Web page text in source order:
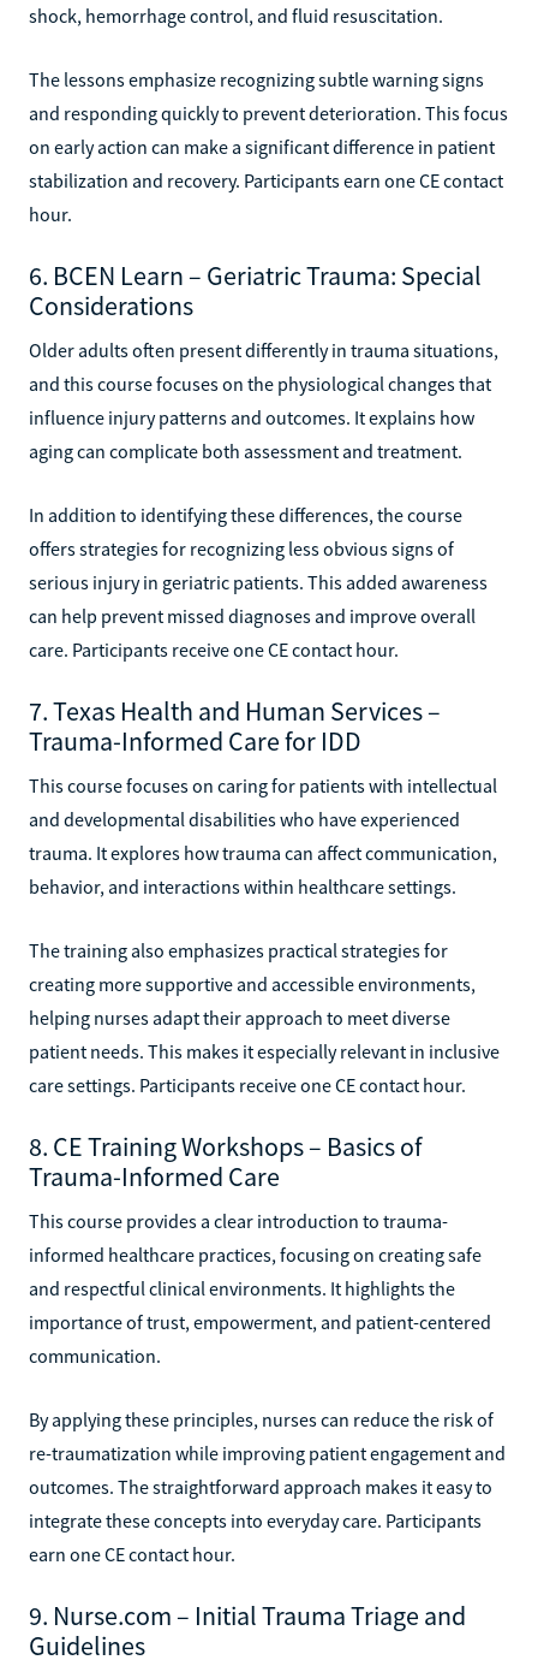
shock, hemorrhage control, and fluid resuscitation.
The lessons emphasize recognizing subtle warning signs
and responding quickly to prevent deterioration. This focus
on early action can make a significant difference in patient
stabilization and recovery. Participants earn one CE contact
hour.
6. BCEN Learn – Geriatric Trauma: Special
Considerations
Older adults often present differently in trauma situations,
and this course focuses on the physiological changes that
influence injury patterns and outcomes. It explains how
aging can complicate both assessment and treatment.
In addition to identifying these differences, the course
offers strategies for recognizing less obvious signs of
serious injury in geriatric patients. This added awareness
can help prevent missed diagnoses and improve overall
care. Participants receive one CE contact hour.
7. Texas Health and Human Services –
Trauma-Informed Care for IDD
This course focuses on caring for patients with intellectual
and developmental disabilities who have experienced
trauma. It explores how trauma can affect communication,
behavior, and interactions within healthcare settings.
The training also emphasizes practical strategies for
creating more supportive and accessible environments,
helping nurses adapt their approach to meet diverse
patient needs. This makes it especially relevant in inclusive
care settings. Participants receive one CE contact hour.
8. CE Training Workshops – Basics of
Trauma-Informed Care
This course provides a clear introduction to trauma-
informed healthcare practices, focusing on creating safe
and respectful clinical environments. It highlights the
importance of trust, empowerment, and patient-centered
communication.
By applying these principles, nurses can reduce the risk of
re-traumatization while improving patient engagement and
outcomes. The straightforward approach makes it easy to
integrate these concepts into everyday care. Participants
earn one CE contact hour.
9. Nurse.com – Initial Trauma Triage and
Guidelines